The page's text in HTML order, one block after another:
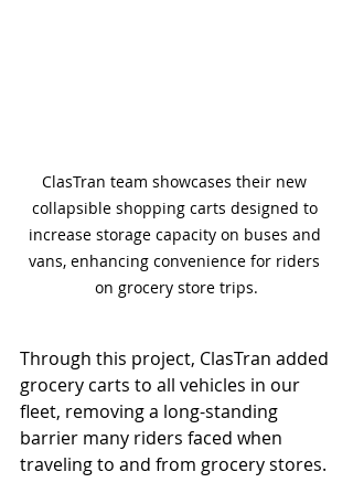
ClasTran team showcases their new
collapsible shopping carts designed to
increase storage capacity on buses and
vans, enhancing convenience for riders
on grocery store trips.
Through this project, ClasTran added
grocery carts to all vehicles in our
fleet, removing a long-standing
barrier many riders faced when
traveling to and from grocery stores.